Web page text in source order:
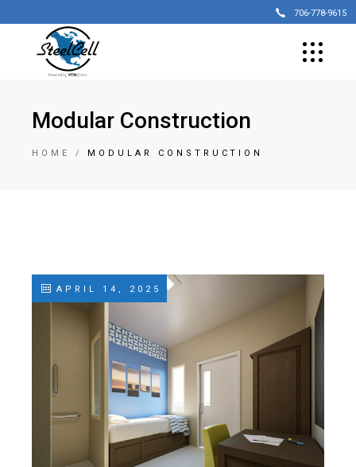
706-778-9615
Modular Construction
HOME MODULAR CONSTRUCTION
APRIL 14, 2025